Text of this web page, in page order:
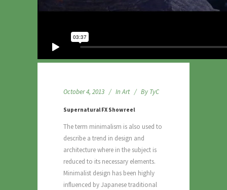
October 4, 2013 In Art By TyC
Supernatural FX Showreel
The term minimalism is also used to
describe a trend in design and
architecture where in the subject is
reduced to its necessary elements.
Minimalist design has been highly
influenced by Japanese traditional